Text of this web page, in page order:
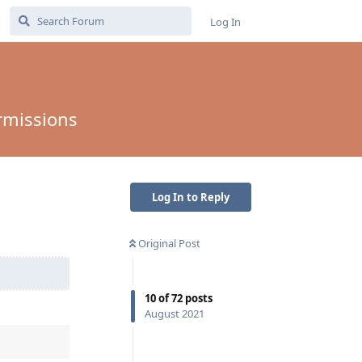
Log In
Log In to Reply
Original Post
10of72 posts
August 2021